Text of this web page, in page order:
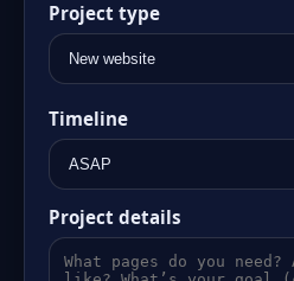
Project type
Timeline
Project details